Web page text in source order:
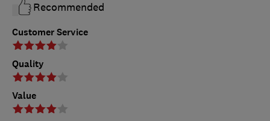
Customer Service
Quality
Value
Recommended